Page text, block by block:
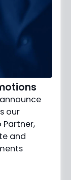
our
and